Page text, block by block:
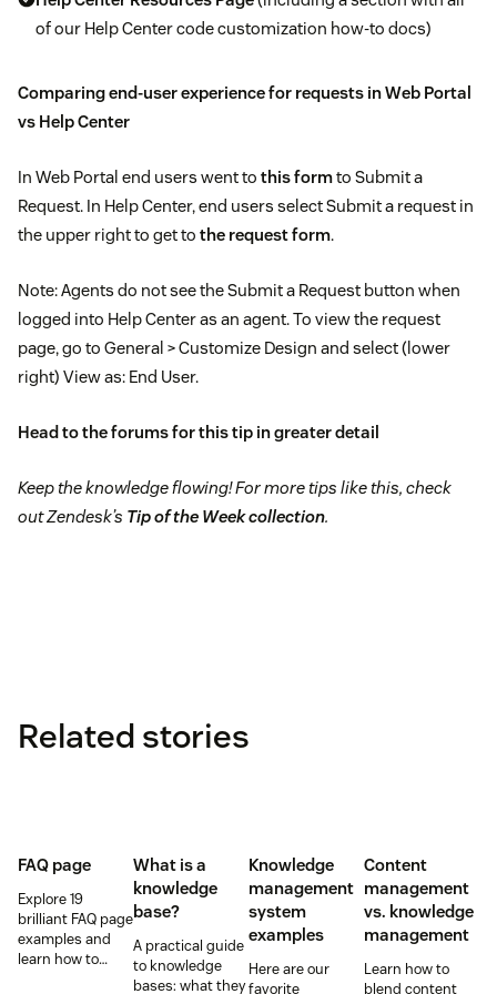
of our Help Center code customization how-to docs)
Comparing end-user experience for requests in Web Portal
vs Help Center
In Web Portal end users went to this formto Submit a
Request. In Help Center, end users select Submit a request in
the upper right to get to the request form.
Note: Agents do not see the Submit a Request button when
logged into Help Center as an agent. To view the request
page, go to General > Customize Design and select (lower
right) View as: End User.
Head tothe forumsfor this tip in greater detail
Keep the knowledge flowing! For more tips like this, check
out Zendesk’s Tip of the Week collection.
Related stories
FAQ page
Explore 19
brilliant FAQ page
examples and
learn how to
What is a
knowledge
base?
A practical guide
to knowledge
bases: what they
Knowledge
management
system
examples
Here are our
favorite
Content
management
vs. knowledge
management
Learn how to
blend content